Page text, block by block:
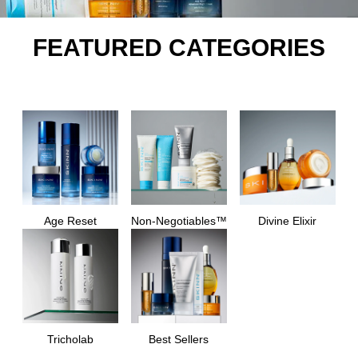
FEATURED CATEGORIES
Age Reset Non-Negotiables™ Divine Elixir
Tricholab Best Sellers